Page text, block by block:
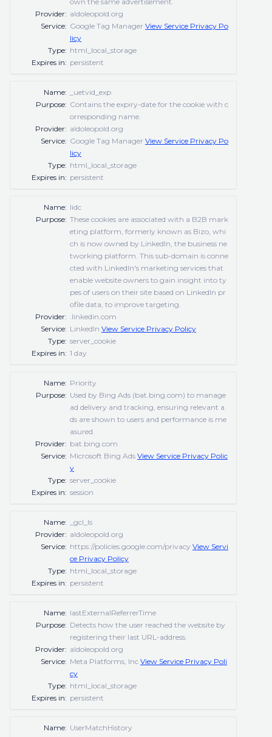
Provider: aldoleopold.org
Service: Google Tag Manager View Service Privacy Po
licy
Type: html_local_storage
Expires in: persistent
Name:
_uetvid_exp
Purpose: Contains the expiry-date for the cookie with c
orresponding name.
Provider: aldoleopold.org
Service: Google Tag Manager View Service Privacy Po
licy
Type: html_local_storage
Expires in: persistent
Name: lidc
Purpose: These cookies are associated with a B2B mark
eting platform, formerly known as Bizo, whi
ch is now owned by LinkedIn, the business ne
tworking platform. This sub-domain is conne
cted with LinkedIn's marketing services that
enable website owners to gain insight into ty
pes of users on their site based on LinkedIn pr
ofile data, to improve targeting.
Provider: .linkedin.com
Service: LinkedIn View Service Privacy Policy
Type: server_cookie
Expires in: 1 day
Name: Priority
Purpose: Used by Bing Ads (bat.bing.com) to manage
ad delivery and tracking, ensuring relevant a
ds are shown to users and performance is me
asured.
Provider: bat.bing.com
Service: Microsoft Bing Ads View Service Privacy Polic
y
Type: server_cookie
Expires in: session
Name:
_gcl_ls
Provider: aldoleopold.org
Service: https://policies.google.com/privacy View Servi
ce Privacy Policy
Type: html_local_storage
Expires in: persistent
Name: lastExternalReferrerTime
Purpose: Detects how the user reached the website by
registering their last URL-address.
Provider: aldoleopold.org
Service: Meta Platforms, Inc View Service Privacy Poli
cy
Type: html_local_storage
Expires in: persistent
Name: UserMatchHistory